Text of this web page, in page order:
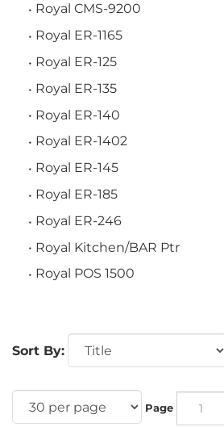
Royal CMS-9200
Royal ER-1165
Royal ER-125
Royal ER-135
Royal ER-140
Royal ER-1402
Royal ER-145
Royal ER-185
Royal ER-246
Royal Kitchen/BAR Ptr
Royal POS 1500
Sort By:
Page